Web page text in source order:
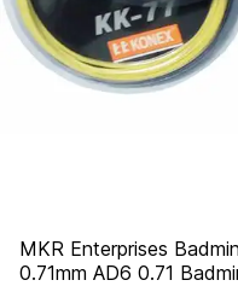
MKR Enterprises
0.71mm AD6 0.71